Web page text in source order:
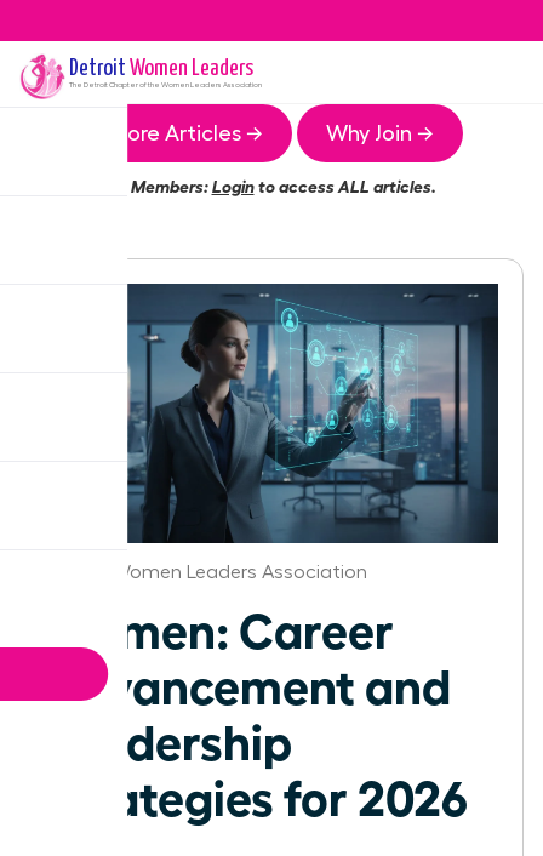
Detroit Women Leaders
The DetroitChapter of the Women Leaders Association
More Articles → Why Join →
Members:Loginto access ALL articles.
Detroit Women Leaders Association
Women: Career
Advancement and
Leadership
Strategies for 2026